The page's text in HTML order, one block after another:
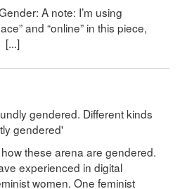
A note: I’m using
and “online” in this piece,
[...]
gendered. Different kinds
gendered'
these arena are gendered.
experienced in digital
women. One feminist